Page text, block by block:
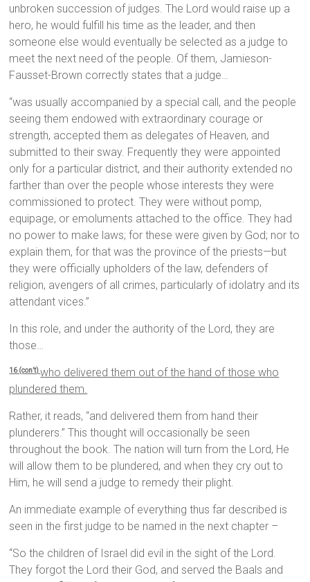
unbroken succession of judges. The Lord would raise up a
hero, he would fulfill his time as the leader, and then
someone else would eventually be selected as a judge to
meet the next need of the people. Of them, Jamieson-
Fausset-Brown correctly states that a judge…
“was usually accompanied by a special call, and the people
seeing them endowed with extraordinary courage or
strength, accepted them as delegates of Heaven, and
submitted to their sway. Frequently they were appointed
only for a particular district, and their authority extended no
farther than over the people whose interests they were
commissioned to protect. They were without pomp,
equipage, or emoluments attached to the office. They had
no power to make laws; for these were given by God; nor to
explain them, for that was the province of the priests—but
they were officially upholders of the law, defenders of
religion, avengers of all crimes, particularly of idolatry and its
attendant vices.”
In this role, and under the authority of the Lord, they are
those…
16 (con’t)who delivered them out of the hand of those who
plundered them.
Rather, it reads, “and delivered them from hand their
plunderers.” This thought will occasionally be seen
throughout the book. The nation will turn from the Lord, He
will allow them to be plundered, and when they cry out to
Him, he will send a judge to remedy their plight.
An immediate example of everything thus far described is
seen in the first judge to be named in the next chapter –
“So the children of Israel did evil in the sight of the Lord.
They forgot the Lord their God, and served the Baals and